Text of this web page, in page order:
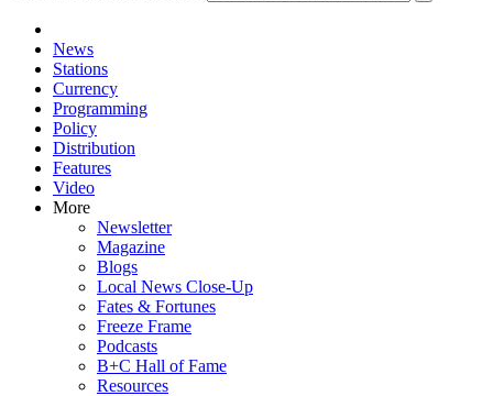
News
Stations
Currency
Programming
Policy
Distribution
Features
Video
More
Newsletter
Magazine
Blogs
Local News Close-Up
Fates & Fortunes
Freeze Frame
Podcasts
B+C Hall of Fame
Resources